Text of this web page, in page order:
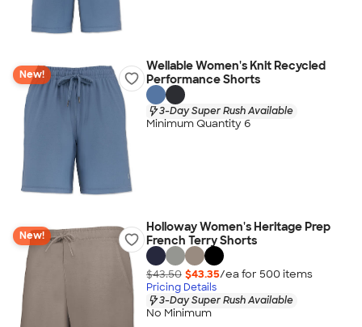
New!
Wellable Women's Knit Recycled
Performance Shorts
3-Day Super Rush Available
Minimum Quantity 6
New!
Holloway Women's Heritage Prep
French Terry Shorts
$43.50 $43.35/ea for 500 items
Pricing Details
3-Day Super Rush Available
No Minimum